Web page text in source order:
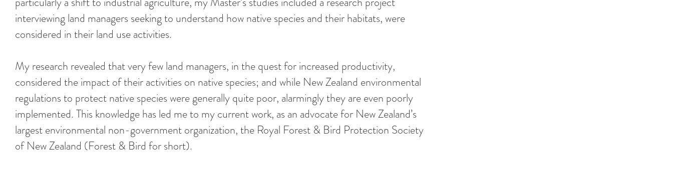
interviewing land managers seeking to understand how native species and their habitats, were
considered in their land use activities.
My research revealed that very few land managers, in the quest for increased productivity,
considered the impact of their activities on native species; and while New Zealand environmental
regulations to protect native species were generally quite poor, alarmingly they are even poorly
implemented. This knowledge has led me to my current work, as an advocate for New Zealand’s
largest environmental non-government organization, the Royal Forest & Bird Protection Society
of New Zealand (Forest & Bird for short).